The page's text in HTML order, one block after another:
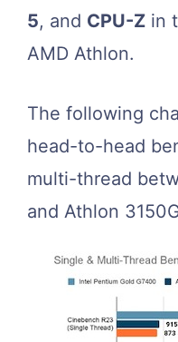
5, and CPU-Z in
AMD Athlon.
The following
head-to-head
multi-thread
and Athlon